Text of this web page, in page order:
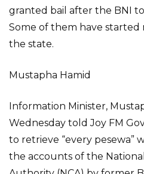
granted bail after the BNI
Some of them have
the state.
Mustapha Hamid
Information Minister,
Wednesday told Joy FM
to retrieve “every
the accounts of the